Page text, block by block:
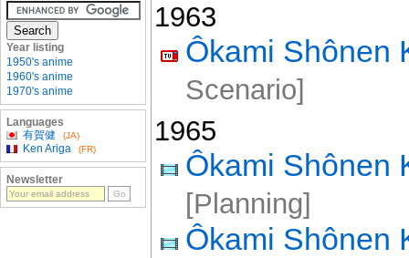
1963
Ôkami Shônen
Scenario]
1965
Ôkami Shônen
[Planning]
Ôkami Shônen
Year listing
1950's anime
1960's anime
1970's anime
Languages
有賀健
(JA)
Ken Ariga (FR)
Newsletter